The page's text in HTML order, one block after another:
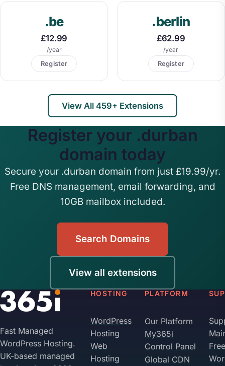
.be
£12.99
/year
Register
.berlin
£62.99
/year
Register
View All 459+ Extensions
Register your .durban
domain today
Secure your .durban domain from just £19.99/yr.
Free DNS management, email forwarding, and
10GB mailbox included.
Search Domains
View all extensions
Fast Managed
WordPress Hosting.
UK-based managed
HOSTING
WordPress
Hosting
Web
Hosting
PLATFORM
Our Platform
My365i
Control Panel
Global CDN
Free